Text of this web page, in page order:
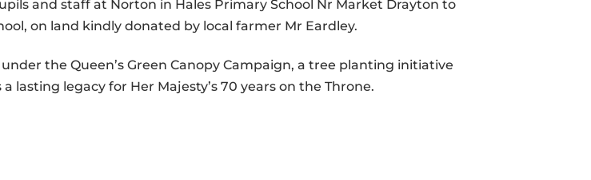
and staff at Norton in Hales Primary School Nr Market Drayton to
on land kindly donated by local farmer Mr Eardley.
the Queen’s Green Canopy Campaign, a tree planting initiative
legacy for Her Majesty’s 70 years on the Throne.